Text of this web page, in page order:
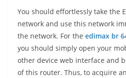
You should effortlessly take the
network and use this network
the network. For the edimax br
you should simply open your
other device web interface and
of this router. Thus, to acquire